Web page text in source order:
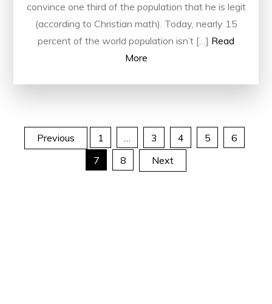
convince one third of the population that he is legit
(according to Christian math). Today, nearly 15
percent of the world population isn’t […] Read
More
Posts
pagination
Previous 1 … 3 4 5
6
7
8 Next